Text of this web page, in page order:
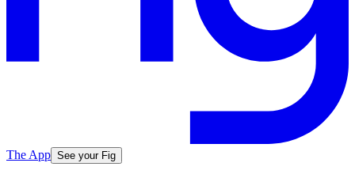
The App See your Fig